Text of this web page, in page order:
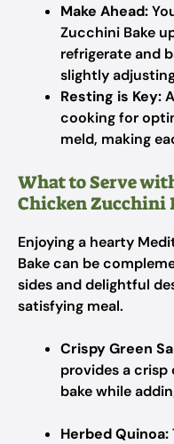
Make Ahead:
Zucchini Bake
refrigerate and
slightly
Resting is Key:
cooking for
meld, making
What to Serve
Chicken Zucchini
Enjoying a hearty
Bake can be
sides and delightful
satisfying meal.
Crispy Green
provides a
bake while
Herbed Quinoa: